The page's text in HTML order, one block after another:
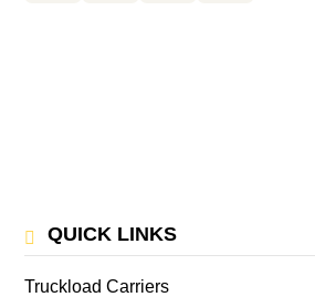
QUICK LINKS
Truckload Carriers